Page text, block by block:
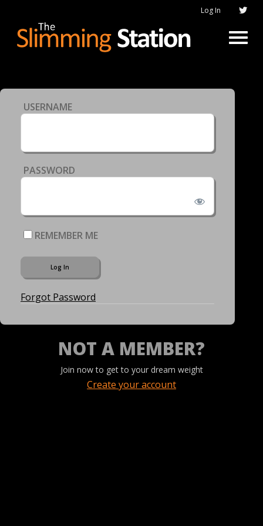
Log In
USERNAME
PASSWORD
REMEMBER ME
Forgot Password
NOT A MEMBER?
Join now to get to your dream weight
Create your account